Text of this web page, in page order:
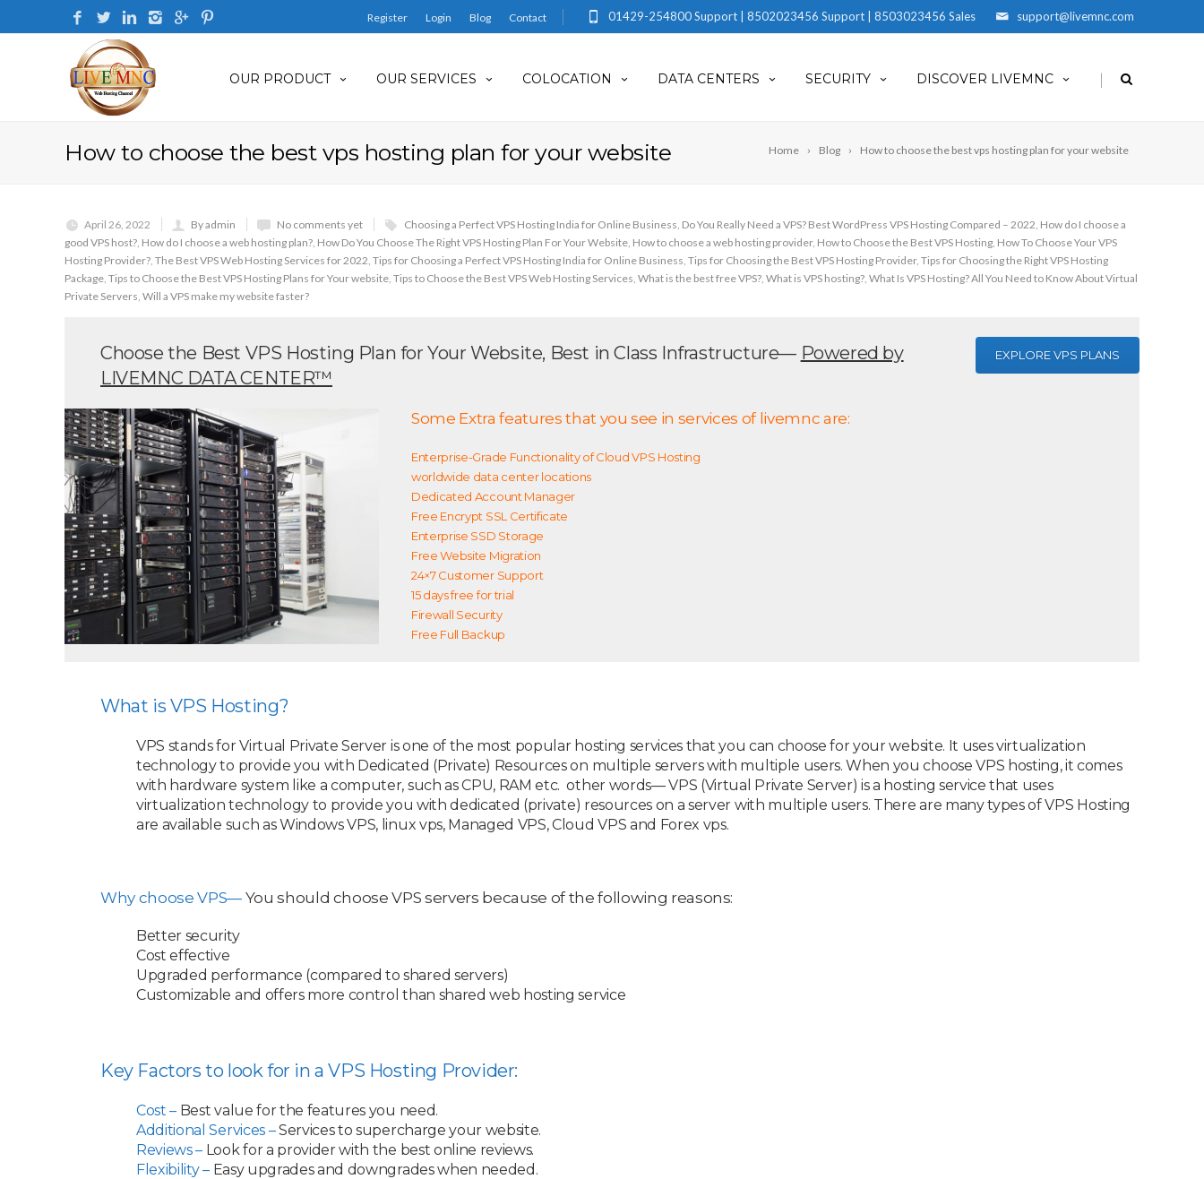
support@livemnc.com
01429-254800 Support | 8502023456 Support | 8503023456 Sales
Register Login Blog Contact
OUR PRODUCT OUR SERVICES COLOCATION DATA CENTERS SECURITY DISCOVER LIVEMNC |
Home Blog How to choose the best vps hosting plan for your website
How to choose the best vps hosting plan for your website
April 26, 2022 By admin No comments yet Choosing a Perfect VPS Hosting India for Online Business, Do You Really Need a VPS? Best WordPress VPS Hosting Compared – 2022, How do I choose a
good VPS host?, How do I choose a web hosting plan?, How Do You Choose The Right VPS Hosting Plan For Your Website, How to choose a web hosting provider, How to Choose the Best VPS Hosting, How To Choose Your VPS
Hosting Provider?, The Best VPS Web Hosting Services for 2022, Tips for Choosing a Perfect VPS Hosting India for Online Business, Tips for Choosing the Best VPS Hosting Provider, Tips for Choosing the Right VPS Hosting
Package, Tips to Choose the Best VPS Hosting Plans for Your website, Tips to Choose the Best VPS Web Hosting Services, What is the best free VPS?, What is VPS hosting?, What Is VPS Hosting? All You Need to Know About Virtual
Private Servers, Will a VPS make my website faster?
Choose the Best VPS Hosting Plan for Your Website, Best in Class Infrastructure— Powered by
LIVEMNC DATA CENTER™
Some Extra features that you see in services of livemnc are:
Enterprise-Grade Functionality of Cloud VPS Hosting
worldwide data center locations
Dedicated Account Manager
Free Encrypt SSL Certificate
Enterprise SSD Storage
Free Website Migration
24×7 Customer Support
15 days free for trial
Firewall Security
Free Full Backup
EXPLORE VPS PLANS
What is VPS Hosting?
VPS stands for Virtual Private Server is one of the most popular hosting services that you can choose for your website. It uses virtualization
technology to provide you with Dedicated (Private) Resources on multiple servers with multiple users. When you choose VPS hosting, it comes
with hardware system like a computer, such as CPU, RAM etc. other words— VPS (Virtual Private Server) is a hosting service that uses
virtualization technology to provide you with dedicated (private) resources on a server with multiple users. There are many types of VPS Hosting
are available such as Windows VPS, linux vps, Managed VPS, Cloud VPS and Forex vps.
Why choose VPS— You should choose VPS servers because of the following reasons:
Better security
Cost effective
Upgraded performance (compared to shared servers)
Customizable and offers more control than shared web hosting service
Key Factors to look for in a VPS Hosting Provider:
Cost – Best value for the features you need.
Additional Services –Services to supercharge your website.
Reviews – Look for a provider with the best online reviews.
Flexibility –Easy upgrades and downgrades when needed.